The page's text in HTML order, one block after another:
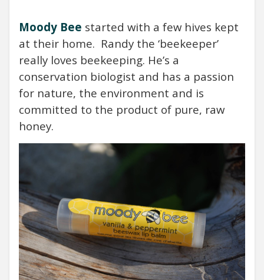
Moody Bee started with a few hives kept
at their home. Randy the ‘beekeeper’
really loves beekeeping. He’s a
conservation biologist and has a passion
for nature, the environment and is
committed to the product of pure, raw
honey.